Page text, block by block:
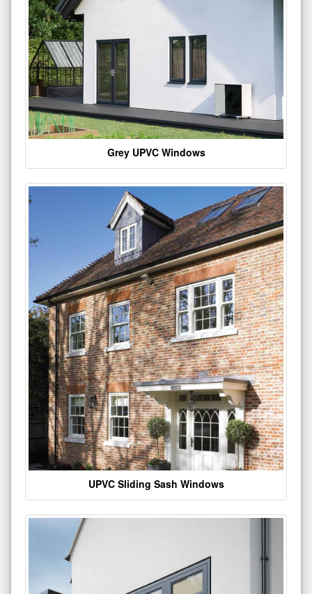
Grey UPVC Windows
UPVC Sliding Sash Windows